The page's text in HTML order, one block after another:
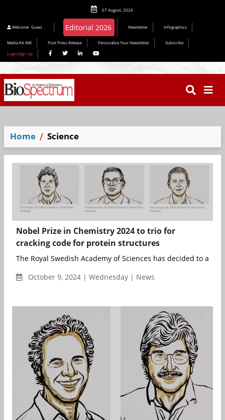
07 August, 2026
Welcome Guest Editorial 2026 Newsletter Infographics
Media Kit INR Post Press Release Personalize Your Newsletter
Subscribe
Login/Sign Up
Home Science
Nobel Prize in Chemistry 2024 to trio for
cracking code for protein structures
The Royal Swedish Academy of Sciences has decided to
October 9, 2024 | Wednesday | News